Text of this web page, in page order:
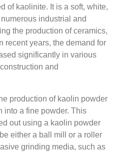
of kaolinite. It is a soft, white,
industrial and
the production of ceramics,
recent years, the demand for
significantly in various
and
production of kaolin powder
into a fine powder. This
out using a kaolin powder
either a ball mill or a roller
grinding media, such as